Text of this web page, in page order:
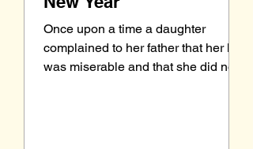
Once upon a time a daughter
complained to her father that her life
was miserable and that she did not